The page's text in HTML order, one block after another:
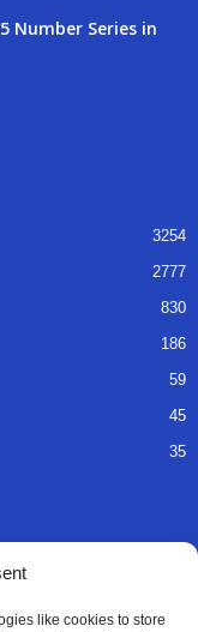
like cookies to store
Number Series in
3254
2777
830
186
59
45
35